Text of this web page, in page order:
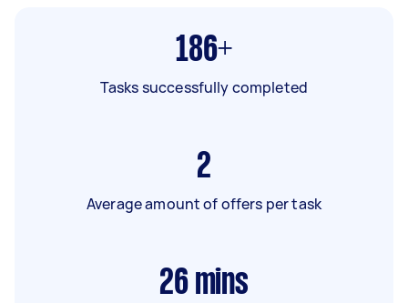
186+
Tasks successfully completed
2
Average amount of offers per task
26 mins